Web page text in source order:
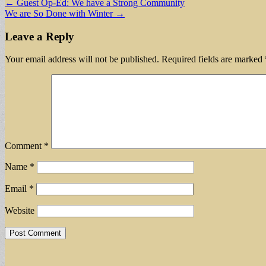
Post
navigation
← Guest Op-Ed: We have a Strong Community
We are So Done with Winter →
Leave a Reply
Your email address will not be published. Required fields are marked
Comment *
Name *
Email *
Website